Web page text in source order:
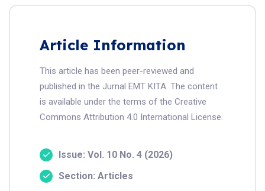
Article Information
This article has been peer-reviewed and
published in the Jurnal EMT KITA. The content
is available under the terms of the Creative
Commons Attribution 4.0 International License.
Issue: Vol. 10 No. 4 (2026)
Section: Articles